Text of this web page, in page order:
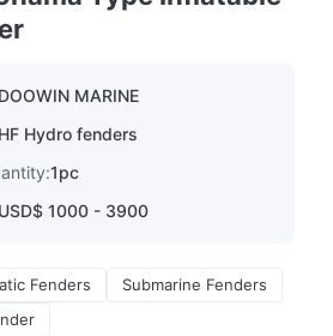
DOOWIN MARINE
HF Hydro fenders
1pc
USD$ 1000 - 3900
Fenders
Submarine Fenders